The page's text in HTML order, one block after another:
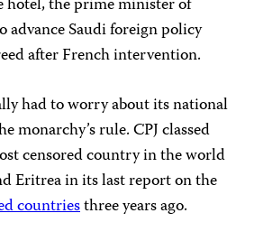
advance Saudi foreign policy
after French intervention.
had to worry about its national
monarchy’s rule. CPJ classed
censored country in the world
Eritrea in its last report on the
countriesthree years ago.